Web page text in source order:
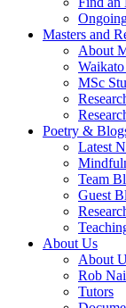
Masters and
About
MSc
Poetry &
Latest
Team
Guest
About Us
About
Rob
Tutors